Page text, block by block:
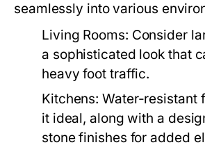
seamlessly into various
Living Rooms: Consider
a sophisticated look that
heavy foot traffic.
Kitchens: Water-resistant
it ideal, along with a
stone finishes for added